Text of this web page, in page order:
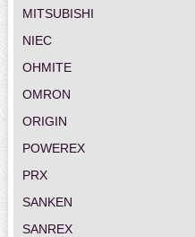
MITSUBISHI
NIEC
OHMITE
OMRON
ORIGIN
POWEREX
PRX
SANKEN
SANREX